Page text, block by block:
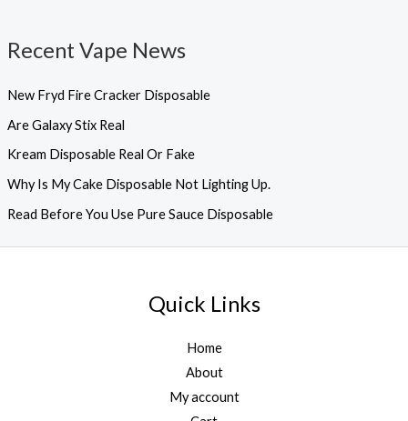
Recent Vape News
New Fryd Fire Cracker Disposable
Are Galaxy Stix Real
Kream Disposable Real Or Fake
Why Is My Cake Disposable Not Lighting Up.
Read Before You Use Pure Sauce Disposable
Quick Links
Home
About
My account